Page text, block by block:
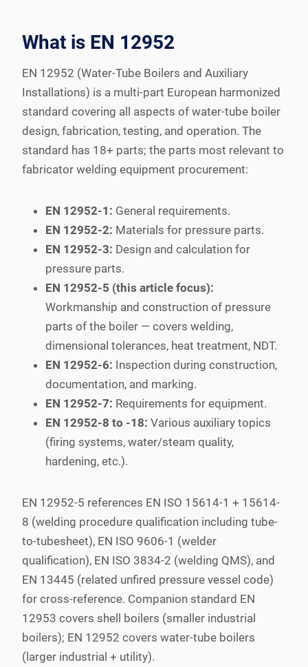
What is EN 12952
EN 12952 (Water-Tube Boilers and Auxiliary
Installations) is a multi-part European harmonized
standard covering all aspects of water-tube boiler
design, fabrication, testing, and operation. The
standard has 18+ parts; the parts most relevant to
fabricator welding equipment procurement:
EN 12952-1: General requirements.
EN 12952-2: Materials for pressure parts.
EN 12952-3: Design and calculation for
pressure parts.
EN 12952-5 (this article focus):
Workmanship and construction of pressure
parts of the boiler — covers welding,
dimensional tolerances, heat treatment, NDT.
EN 12952-6: Inspection during construction,
documentation, and marking.
EN 12952-7: Requirements for equipment.
EN 12952-8 to -18: Various auxiliary topics
(firing systems, water/steam quality,
hardening, etc.).
EN 12952-5 references EN ISO 15614-1 + 15614-
8 (welding procedure qualification including tube-
to-tubesheet), EN ISO 9606-1 (welder
qualification), EN ISO 3834-2 (welding QMS), and
EN 13445 (related unfired pressure vessel code)
for cross-reference. Companion standard EN
12953 covers shell boilers (smaller industrial
boilers); EN 12952 covers water-tube boilers
(larger industrial + utility).